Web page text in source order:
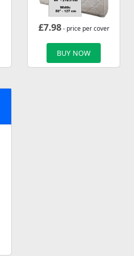
£7.98- price per cover
BUY NOW